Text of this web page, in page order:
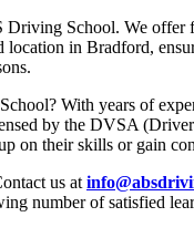
Driving School. We
in Bradford,
With years of
by the DVSA
on their skills or gain
us at
number of satisfied